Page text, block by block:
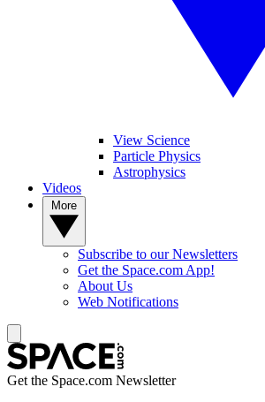
View Science
Particle Physics
Astrophysics
Videos
Subscribe to our Newsletters
Get the Space.com App!
About Us
Web Notifications
Get the Space.com Newsletter